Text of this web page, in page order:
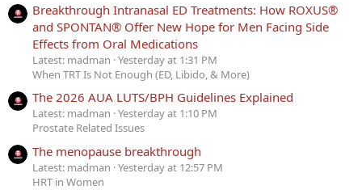
Breakthrough Intranasal ED Treatments: How ROXUS®
and SPONTAN® Offer New Hope for Men Facing Side
Effects from Oral Medications
Latest: madman Yesterday at 1:31 PM
When TRT Is Not Enough (ED, Libido, & More)
The 2026 AUA LUTS/BPH Guidelines Explained
Latest: madman Yesterday at 1:10 PM
Prostate Related Issues
The menopause breakthrough
Latest: madman Yesterday at 12:57 PM
HRT in Women